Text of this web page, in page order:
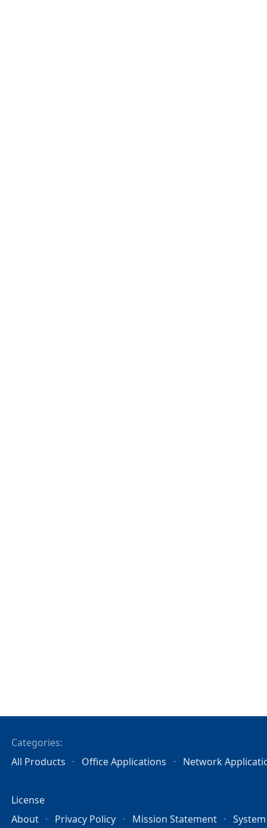
Categories:
All Products
Office Applications Network
License
About
Privacy Policy Mission Statement